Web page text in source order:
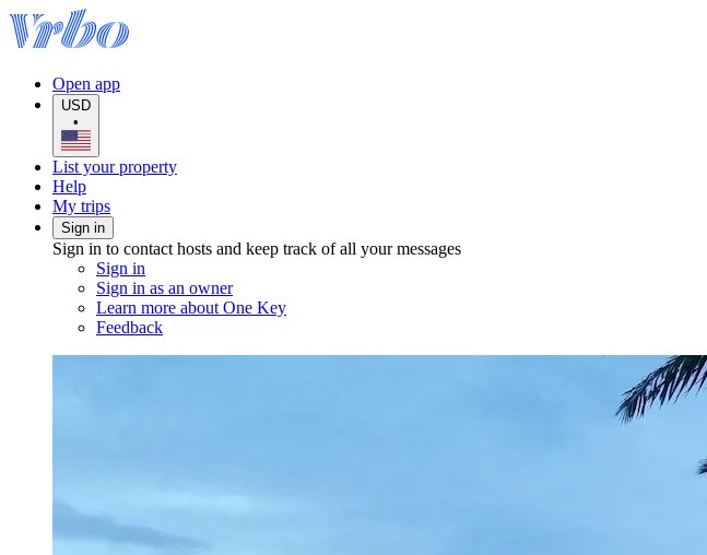
Open app
USD
•
List your property
Help
My trips
Sign in
Sign in to contact hosts and keep track of all your messages
Sign in
Sign in as an owner
Learn more about One Key
Feedback